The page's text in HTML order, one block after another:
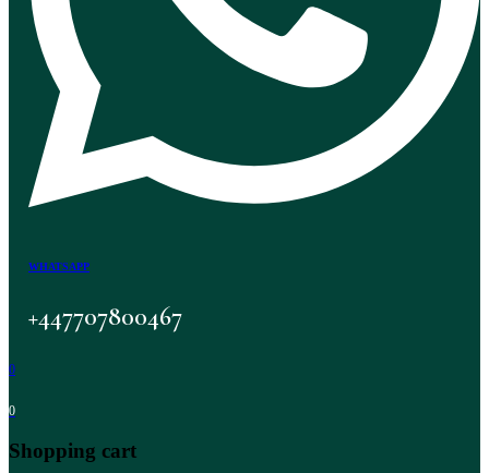
WHATSAPP
+447707800467
0
0
Shopping cart